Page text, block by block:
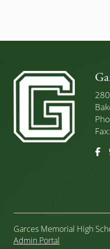
Garces Memorial High
Admin Portal